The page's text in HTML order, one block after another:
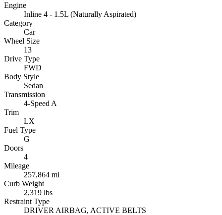
Engine
Inline 4 - 1.5L (Naturally Aspirated)
Category
Car
Wheel Size
13
Drive Type
FWD
Body Style
Sedan
Transmission
4-Speed A
Trim
LX
Fuel Type
G
Doors
4
Mileage
257,864 mi
Curb Weight
2,319 lbs
Restraint Type
DRIVER AIRBAG, ACTIVE BELTS